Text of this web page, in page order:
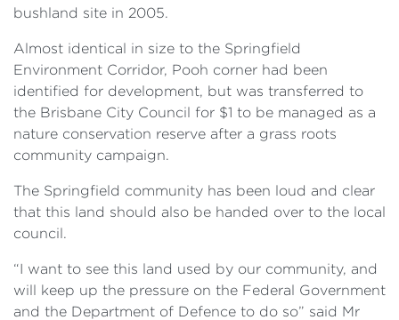
bushland site in 2005.
Almost identical in size to the Springfield
Environment Corridor, Pooh corner had been
identified for development, but was transferred to
the Brisbane City Council for $1 to be managed as a
nature conservation reserve after a grass roots
community campaign.
The Springfield community has been loud and clear
that this land should also be handed over to the local
council.
“I want to see this land used by our community, and
will keep up the pressure on the Federal Government
and the Department of Defence to do so” said Mr